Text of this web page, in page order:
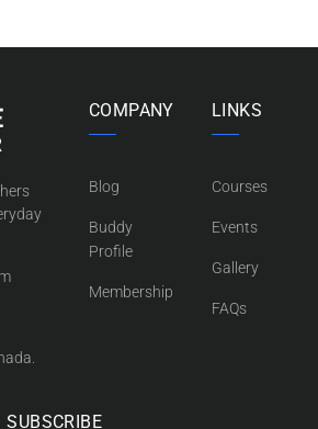
COMPANY
Blog
Buddy
Profile
Membership
LINKS
Courses
Events
Gallery
FAQs
SUBSCRIBE